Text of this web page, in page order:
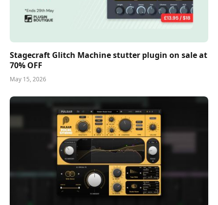
Stagecraft Glitch Machine stutter plugin on sale at
70% OFF
May 15, 2026